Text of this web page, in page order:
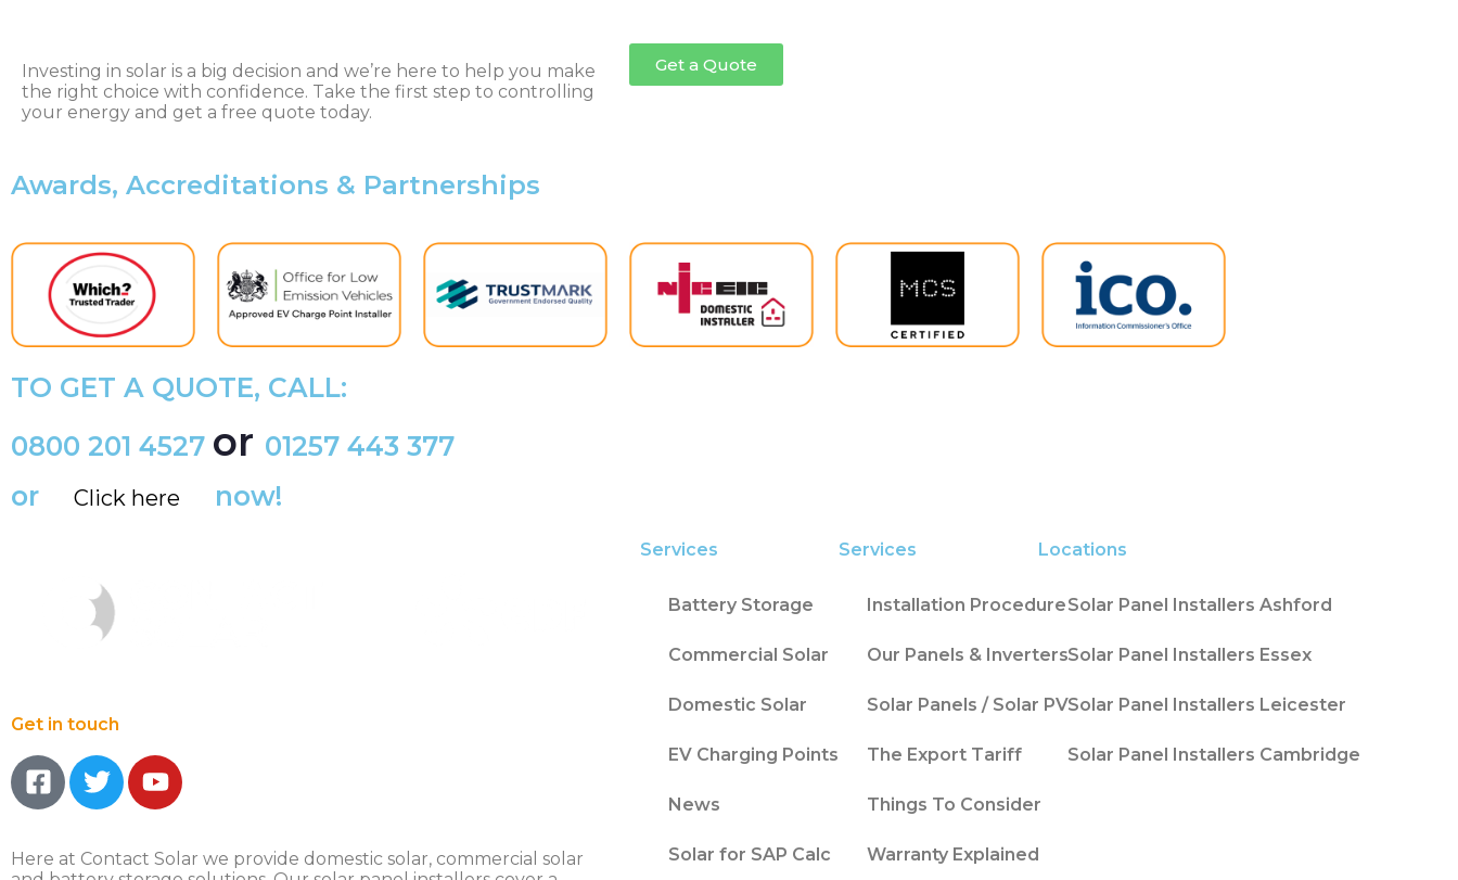
Investing in solar is a big decision and we’re here to help you make
the right choice with confidence. Take the first step to controlling
your energy and get a free quote today.
Get a Quote
Awards, Accreditations & Partnerships
TO GET A QUOTE, CALL:
0800 201 4527 or 01257 443 377
or
Click here now!
Get in touch
Here at Contact Solar we provide domestic solar, commercial solar
Services
Battery Storage
Commercial Solar
Domestic Solar
EV Charging Points
News
Solar for SAP Calc
Services
Installation Procedure
Our Panels & Inverters
Solar Panels / Solar PV
The Export Tariff
Things To Consider
Warranty Explained
Locations
Solar Panel Installers Ashford
Solar Panel Installers Essex
Solar Panel Installers Leicester
Solar Panel Installers Cambridge